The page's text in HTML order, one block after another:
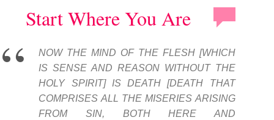
Start Where You Are
NOW THE MIND OF THE FLESH [WHICH
IS SENSE AND REASON WITHOUT THE
HOLY SPIRIT] IS DEATH [DEATH THAT
COMPRISES ALL THE MISERIES ARISING
FROM SIN, BOTH HERE AND